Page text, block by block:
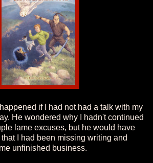
if I had not had a talk with my
He wondered why I hadn't continued
lame excuses, but he would have
I had been missing writing and
unfinished business.